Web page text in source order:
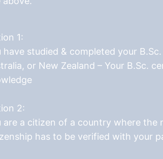
1:
have studied & completed your
or New Zealand – Your B.Sc.
2:
are a citizen of a country where the
has to be verified with your